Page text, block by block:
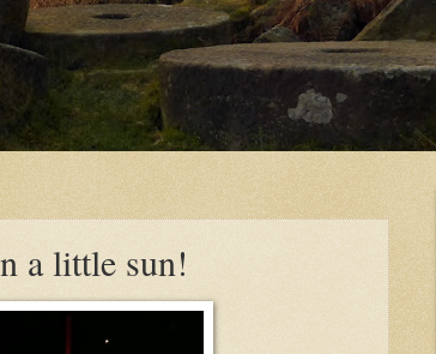
a little sun!